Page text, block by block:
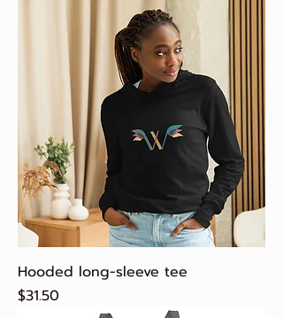
Hooded long-sleeve tee
Price
$31.50